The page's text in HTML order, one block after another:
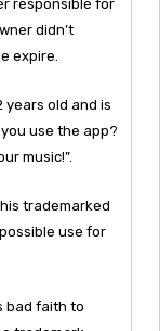
responsible for
didn’t
expire.
years old and is
use the app?
music!”.
trademarked
use for
bad faith to